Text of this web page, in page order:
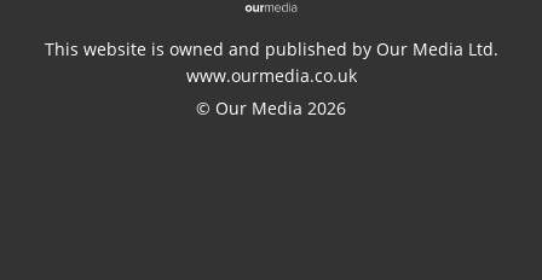
This website is owned and published by Our Media Ltd.
www.ourmedia.co.uk
© Our Media 2026